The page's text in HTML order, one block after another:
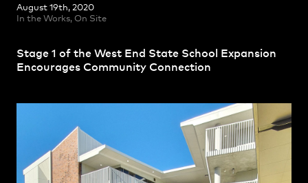
August 19th, 2020
In the Works, On Site
Stage 1 of the West End State School Expansion
Encourages Community Connection
Christina Na-Heon Cho
James Ryan
John Ferguson
Marko Trifunjagic
Matthew Sully
Mitchell Buckley